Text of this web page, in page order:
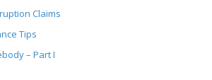
Claims
Tips
– Part I